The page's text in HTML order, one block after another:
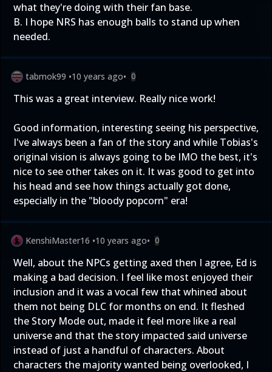
what they're doing with their fan base.
B. I hope NRS has enough balls to stand up when
needed.
tabmok99 •10 years ago• 0
This was a great interview. Really nice work!
Good information, interesting seeing his perspective,
I've always been a fan of the story and while Tobias's
original vision is always going to be IMO the best, it's
nice to see other takes on it. It was good to get into
his head and see how things actually got done,
especially in the "bloody popcorn" era!
KenshiMaster16 •10 years ago• 0
Well, about the NPCs getting axed then I agree, Ed is
making a bad decision. I feel like most enjoyed their
inclusion and it was a vocal few that whined about
them not being DLC for months on end. It fleshed
the Story Mode out, made it feel more like a real
universe and that the story impacted said universe
instead of just a handful of characters. About
characters the majority wanted being overlooked, I